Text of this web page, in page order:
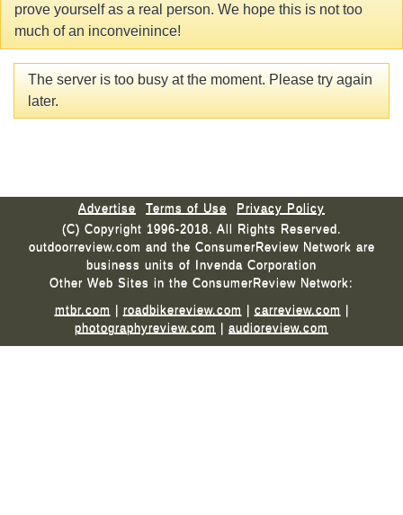
prove yourself as a real person. We hope this is not too
much of an inconveinince!
The server is too busy at the moment. Please try again
later.
Advertise Terms of Use
Privacy Policy
(C) Copyright 1996-2018. All Rights Reserved.
outdoorreview.com and the ConsumerReview Network are
business units of Invenda Corporation
Other Web Sites in the ConsumerReview Network:
mtbr.com | roadbikereview.com | carreview.com |
photographyreview.com | audioreview.com